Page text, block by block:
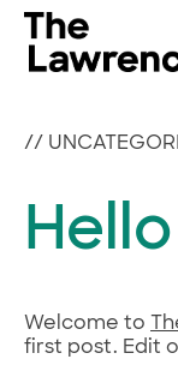
Skip
content
//
Welcome to
first post. Edit